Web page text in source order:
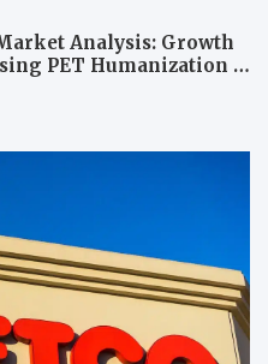
Analysis: Growth
PET Humanization –